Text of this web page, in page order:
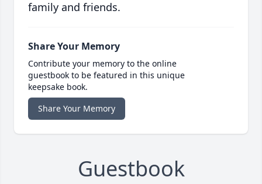
family and friends.
Share Your Memory
Contribute your memory to the online
guestbook to be featured in this unique
keepsake book.
Share Your Memory
Guestbook